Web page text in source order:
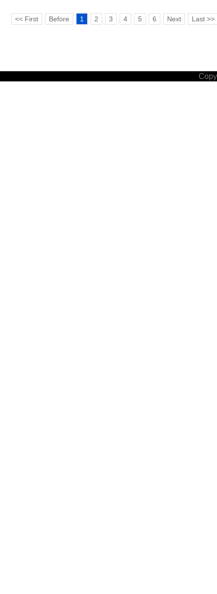
<< First Before 1 2 3 4 5 6 Next Last >>